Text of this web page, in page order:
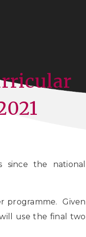
the national
programme. Given
use the final two